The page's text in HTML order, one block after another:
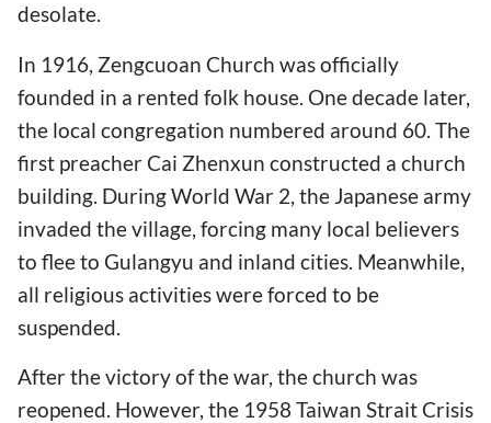
desolate.
In 1916, Zengcuoan Church was officially
founded in a rented folk house. One decade later,
the local congregation numbered around 60. The
first preacher Cai Zhenxun constructed a church
building. During World War 2, the Japanese army
invaded the village, forcing many local believers
to flee to Gulangyu and inland cities. Meanwhile,
all religious activities were forced to be
suspended.
After the victory of the war, the church was
reopened. However, the 1958 Taiwan Strait Crisis